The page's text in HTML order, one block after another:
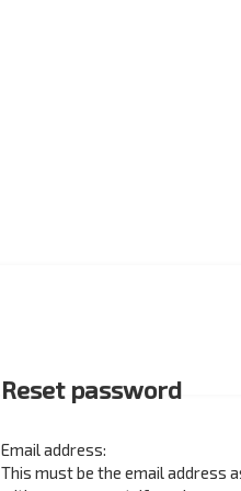
Reset password
Email address:
This must be the email address